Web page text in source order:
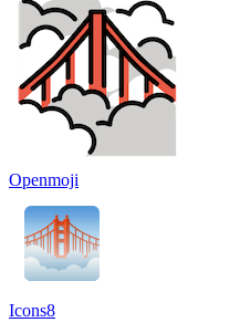
Openmoji
Icons8